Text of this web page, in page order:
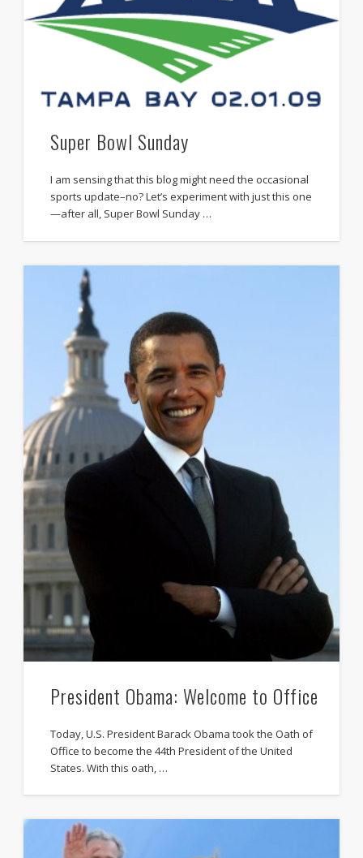
Super Bowl Sunday
I am sensing that this blog might need the occasional
sports update–no? Let’s experiment with just this one
—after all, Super Bowl Sunday …
President Obama: Welcome to Office
Today, U.S. President Barack Obama took the Oath of
Office to become the 44th President of the United
States. With this oath, …